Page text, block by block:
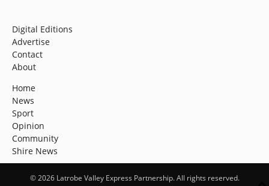
Digital Editions
Advertise
Contact
About
Home
News
Sport
Opinion
Community
Shire News
© 2026 Latrobe Valley Express Partnership. All rights reserved.